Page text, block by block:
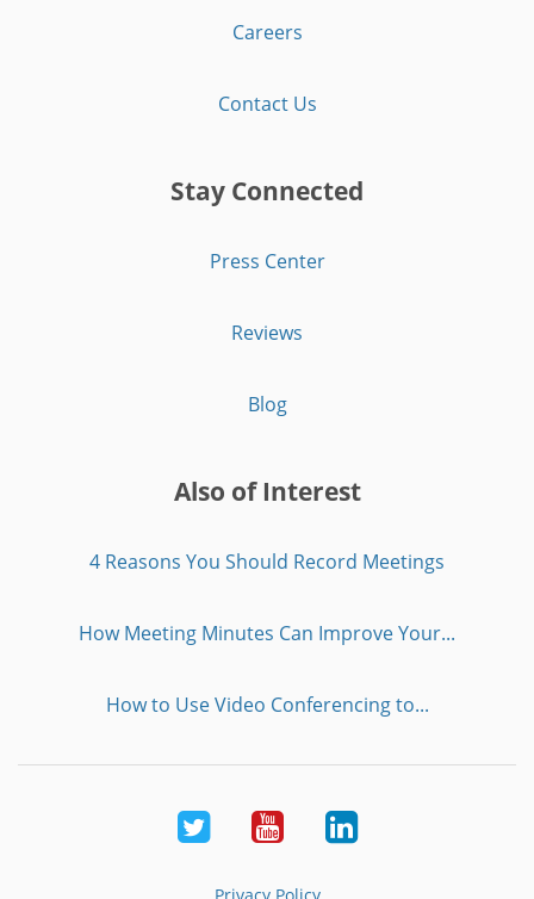
Careers
Contact Us
Stay Connected
Press Center
Reviews
Blog
Also of Interest
4 Reasons You Should Record Meetings
How Meeting Minutes Can Improve Your...
How to Use Video Conferencing to...
Twitter YoutubeLinkedIn